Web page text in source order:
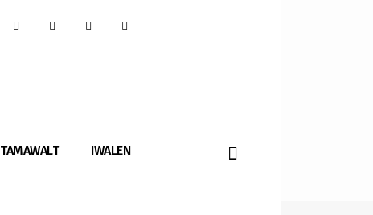
TAMAWALT IWALEN